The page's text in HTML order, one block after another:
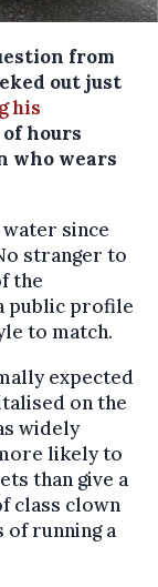
from
out just
his
hours
who wears
since
stranger to
the
public profile
to match.
expected
on the
widely
likely to
than give a
class clown
of running a